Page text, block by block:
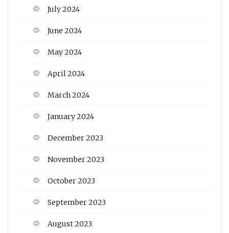
July 2024
June 2024
May 2024
April 2024
March 2024
January 2024
December 2023
November 2023
October 2023
September 2023
August 2023